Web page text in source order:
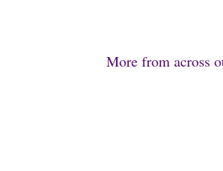
More from across